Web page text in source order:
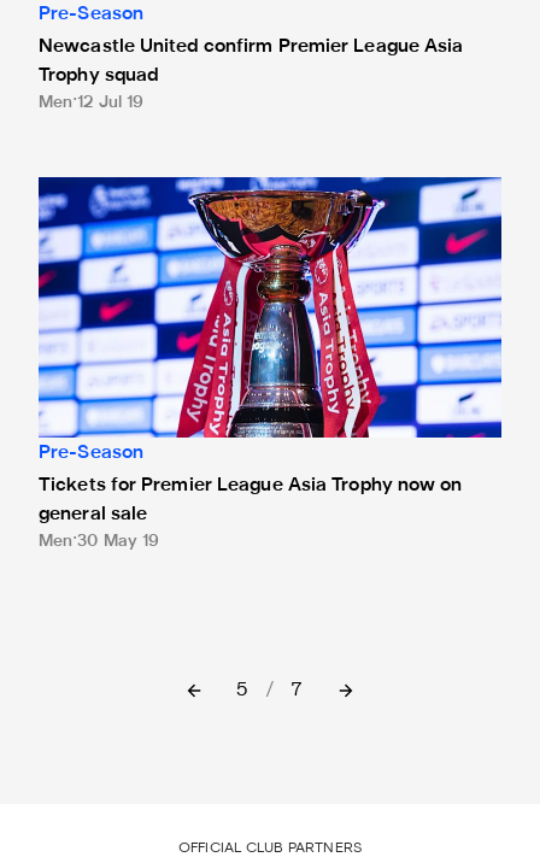
Pre-Season
Newcastle United confirm Premier League Asia
Trophy squad
Men 12 Jul 19
Tickets for Premier League Asia Trophy now on general
Pre-Season
Tickets for Premier League Asia Trophy now on
general sale
Men 30 May 19
5 / 7
OFFICIAL CLUB PARTNERS